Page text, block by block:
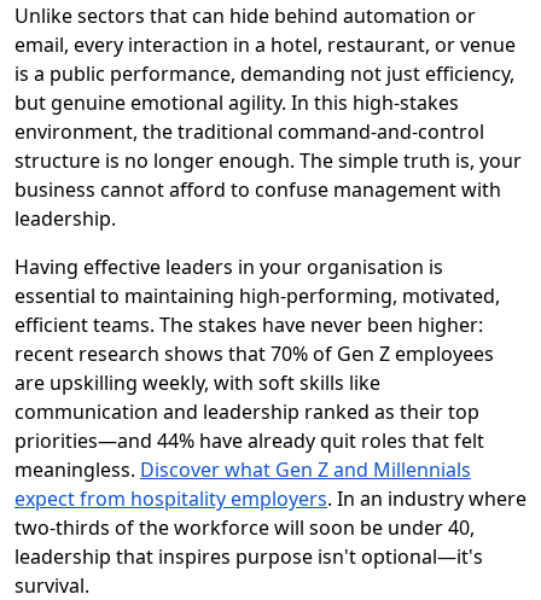
Unlike sectors that can hide behind automation or
email, every interaction in a hotel, restaurant, or venue
is a public performance, demanding not just efficiency,
but genuine emotional agility. In this high-stakes
environment, the traditional command-and-control
structure is no longer enough. The simple truth is, your
business cannot afford to confuse management with
leadership.
Having effective leaders in your organisation is
essential to maintaining high-performing, motivated,
efficient teams. The stakes have never been higher:
recent research shows that 70% of Gen Z employees
are upskilling weekly, with soft skills like
communication and leadership ranked as their top
priorities—and 44% have already quit roles that felt
meaningless. Discover what Gen Z and Millennials
expect from hospitality employers. In an industry where
two-thirds of the workforce will soon be under 40,
leadership that inspires purpose isn't optional—it's
survival.